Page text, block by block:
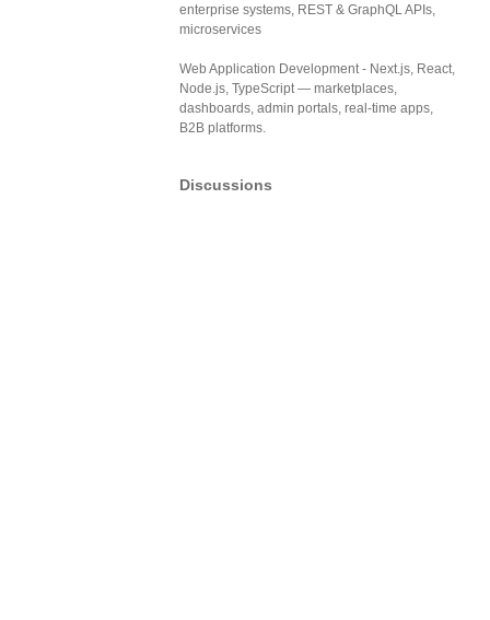
enterprise systems, REST & GraphQL APIs,
microservices
Web Application Development - Next.js, React,
Node.js, TypeScript — marketplaces,
dashboards, admin portals, real-time apps,
B2B platforms.
Discussions